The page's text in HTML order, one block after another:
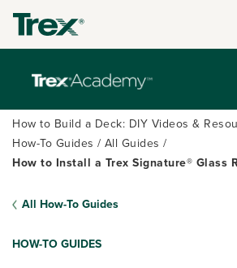
How to Build a Deck: DIY Videos &
How-To Guides
All Guides
How to Install a Trex Signature® Glass
All How-To Guides
HOW-TO GUIDES